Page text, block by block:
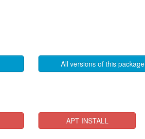
All versions of this package
APT INSTALL